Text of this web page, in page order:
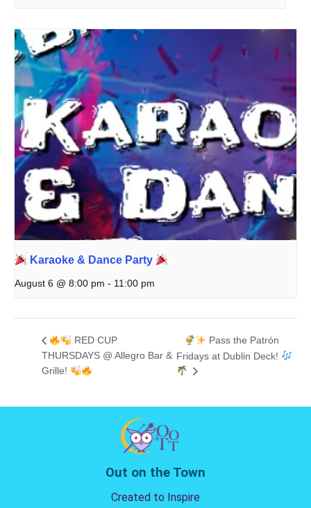
Karaoke & Dance Party
August 6 @ 8:00 pm - 11:00 pm
RED CUP
THURSDAYS @ Allegro Bar &
Grille!
Pass the Patrón
Fridays at Dublin Deck!
Out on the Town
Created to Inspire